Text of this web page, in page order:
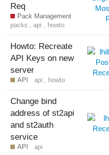
Req
Pack Management
packs ,api , howto
Howto: Recreate
API Keys on new
server
API api , howto
Change bind
address of st2api
and st2auth
service
API api